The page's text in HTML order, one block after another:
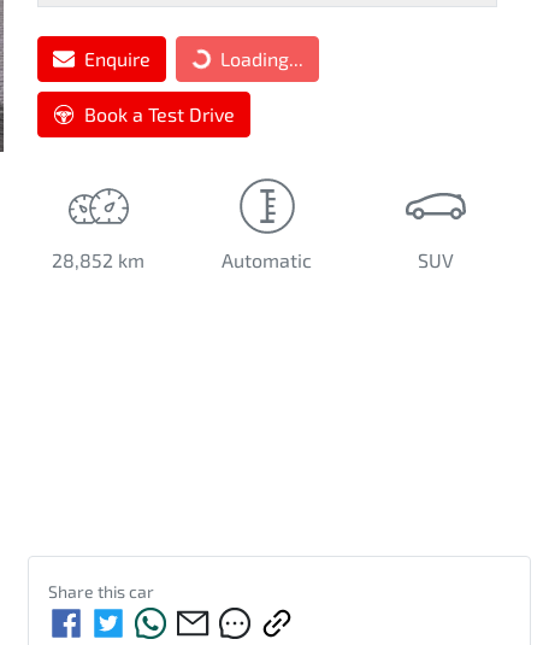
Enquire Loading...Loading...
Book a Test Drive
28,852 km Automatic SUV
Share thiscar